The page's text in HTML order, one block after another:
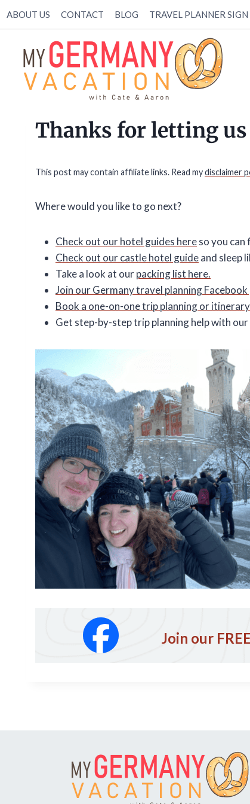
ABOUT US CONTACT BLOG TRAVEL PLANNER
Thanks for letting
This post may contain affiliate links. Read mydisclaimer
Where would you like to go next?
Check out our hotel guides hereso you can
Check out our castle hotel guideand sleep
Take a look at ourpacking list here.
Join our Germany travel planning
Book a one-on-one trip planning or
Get step-by-step trip planning help with our
Join our